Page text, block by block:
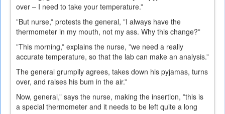
over – I need to take your temperature.”
”But nurse,” protests the general, ”I always have the
thermometer in my mouth, not my ass. Why this change?”
”This morning,” explains the nurse, ”we need a really
accurate temperature, so that the lab can make an analysis.”
The general grumpily agrees, takes down his pyjamas, turns
over, and raises his bum in the air.”
Now, general,” says the nurse, making the insertion, ”this is
a special thermometer and it needs to be left quite a long